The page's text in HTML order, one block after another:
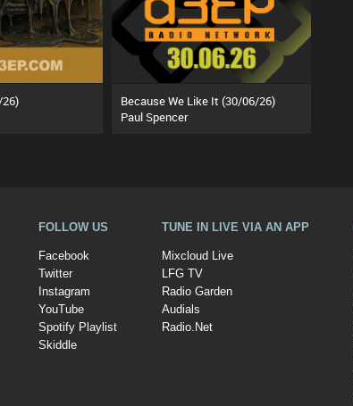
Because We Like It (30/06/26)
Paul Spencer
FOLLOW US
Facebook
Twitter
Instagram
YouTube
Spotify Playlist
Skiddle
TUNE IN LIVE VIA AN APP
Mixcloud Live
LFG TV
Radio Garden
Audials
Radio.Net